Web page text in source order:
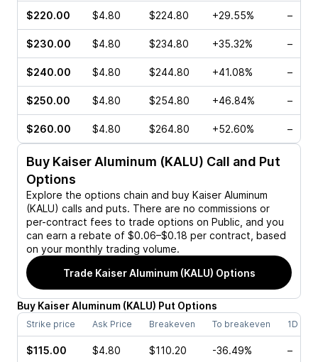
$220.00 $4.80 $224.80 +29.55% –
$230.00 $4.80 $234.80 +35.32% –
$240.00 $4.80 $244.80 +41.08% –
$250.00 $4.80 $254.80 +46.84% –
$260.00 $4.80 $264.80 +52.60% –
Buy Kaiser Aluminum (KALU) Call and Put
Options
Explore the options chain and buy Kaiser Aluminum
(KALU) calls and puts. There are no commissions or
per-contract fees to trade options on Public, and you
can earn a rebate of $0.06–$0.18 per contract, based
on your monthly trading volume.
Trade Kaiser Aluminum (KALU) Options
Buy Kaiser Aluminum (KALU) Put Options
Strike price Ask Price Breakeven To breakeven 1D
$115.00 $4.80 $110.20 -36.49% –